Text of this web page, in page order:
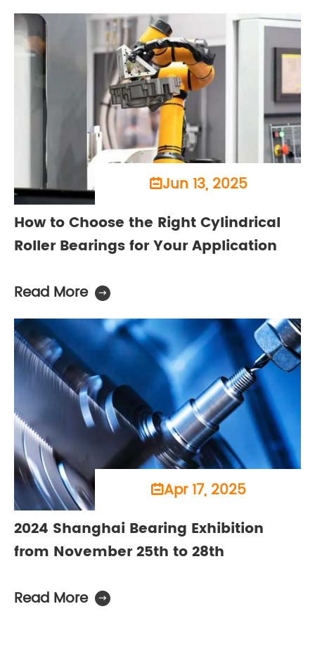
Jun 13, 2025
How to Choose the Right Cylindrical
Roller Bearings for Your Application
Read More

Apr 17, 2025
2024 Shanghai Bearing Exhibition
from November 25th to 28th
Read More
